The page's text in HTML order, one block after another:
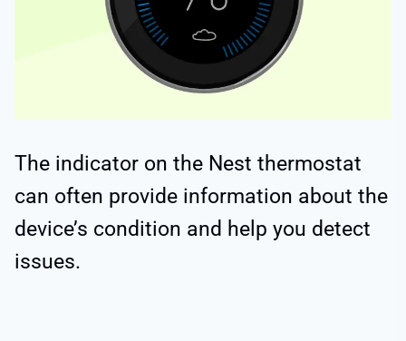
The indicator on the Nest thermostat
can often provide information about the
device’s condition and help you detect
issues.